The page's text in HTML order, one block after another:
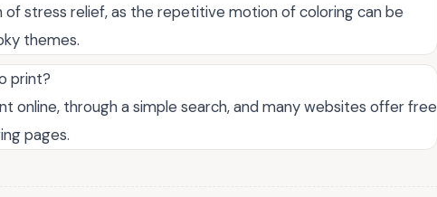
of stress relief, as the repetitive motion of coloring can be
themes.
print?
online, through a simple search, and many websites offer free
pages.